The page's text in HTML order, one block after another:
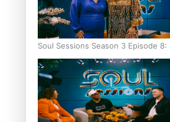
Soul Sessions Season 3 Episode